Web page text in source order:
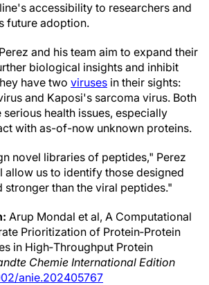
accessibility to researchers and
future adoption.
and his team aim to expand their
biological insights and inhibit
have two viruses in their sights:
and Kaposi's sarcoma virus. Both
serious health issues, especially
with as-of-now unknown proteins.
novel libraries of peptides," Perez
allow us to identify those designed
stronger than the viral peptides."
Arup Mondal et al, A Computational
Prioritization of Protein‐Protein
in High‐Throughput Protein
Chemie International Edition
anie.202405767